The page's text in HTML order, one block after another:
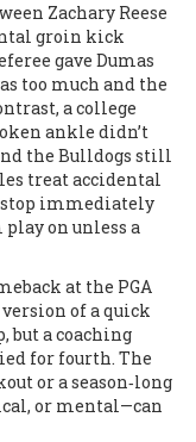
Zachary Reese
groin kick
gave Dumas
too much and the
a college
ankle didn’t
the Bulldogs still
treat accidental
immediately
on unless a
at the PGA
of a quick
but a coaching
for fourth. The
or a season‑long
or mental—can